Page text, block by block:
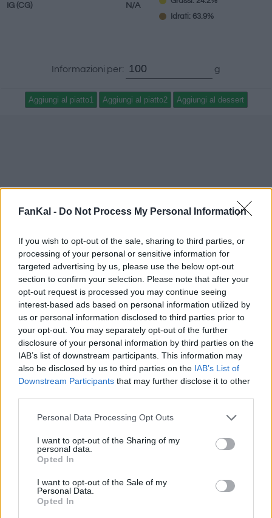
FanKal - Do Not Process My Personal Information
If you wish to opt-out of the sale, sharing to third parties, or
processing of your personal or sensitive information for
targeted advertising by us, please use the below opt-out
section to confirm your selection. Please note that after your
opt-out request is processed you may continue seeing
interest-based ads based on personal information utilized by
us or personal information disclosed to third parties prior to
your opt-out. You may separately opt-out of the further
disclosure of your personal information by third parties on the
IAB’s list of downstream participants. This information may
also be disclosed by us to third parties on the IAB’s List of
Downstream Participants that may further disclose it to other
Please note that this website/app uses one or more Google
not limited to your visit or usage behaviour. You may click to
grant or deny consent to Google and its third-party tags to
use your data for below specified purposes in below Google
consent section.
Personal Data Processing Opt Outs
I want to opt-out of the Sharing of my
personal data.
Opted In
I want to opt-out of the Sale of my
Personal Data.
Opted In
IG (CG) N/A
Idrati: 63.9%
Informazioni per: g
Calcolatrice nutrizionale
Piatto 1 Piatto 2 Dolce Totale
Piatto 1
Kcal Proteine Idrati Grassi IG
proteine, i grassi, i carboidrati, l'indice glicemico (I.G.) e il
Registrati